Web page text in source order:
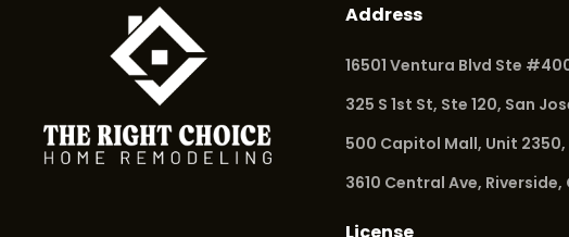
Address
16501 Ventura Blvd Ste
325 S 1st St, Ste 120, San
500 Capitol Mall, Unit 2350,
3610 Central Ave, Riverside,
License